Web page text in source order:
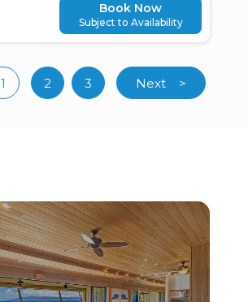
Book Now
Subject to Availability
1
(current)
2 3 Next >